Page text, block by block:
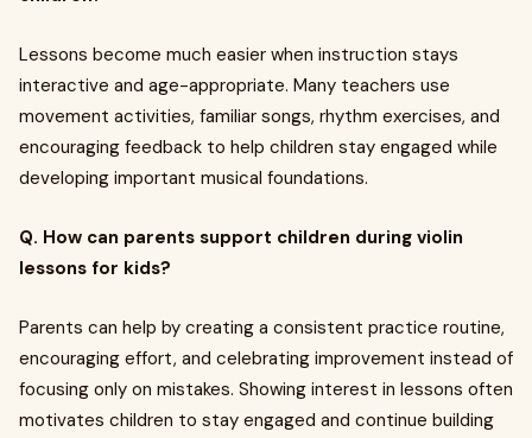
Lessons become much easier when instruction stays
interactive and age-appropriate. Many teachers use
movement activities, familiar songs, rhythm exercises, and
encouraging feedback to help children stay engaged while
developing important musical foundations.
Q. How can parents support children during violin
lessons for kids?
Parents can help by creating a consistent practice routine,
encouraging effort, and celebrating improvement instead of
focusing only on mistakes. Showing interest in lessons often
motivates children to stay engaged and continue building